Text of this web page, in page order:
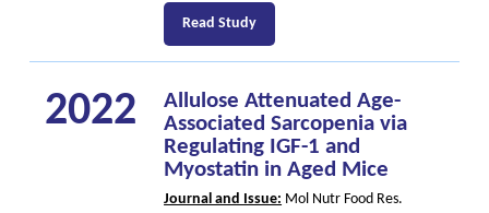
Read Study
2022
Allulose Attenuated Age-
Associated Sarcopenia via
Regulating IGF-1 and
Myostatin in Aged Mice
Journal and Issue: Mol Nutr Food Res.